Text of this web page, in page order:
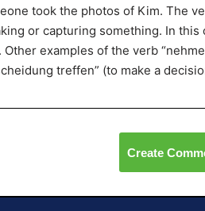
took the photos of Kim. The
or capturing something. In
Other examples of the verb
treffen” (to make a
Create